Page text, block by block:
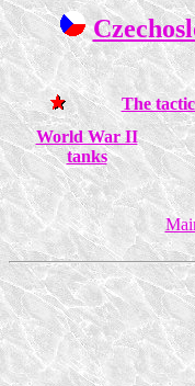
The
World War II
tanks